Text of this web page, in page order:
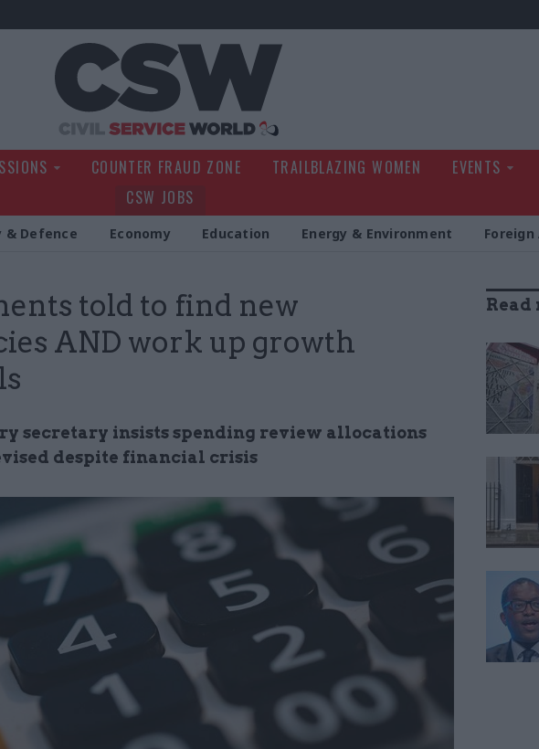
COUNTER FRAUD ZONE TRAILBLAZING WOMEN EVENTS
CSW JOBS
& Defence Economy Education Energy & Environment
told to find new
AND work up growth
secretary insists spending review allocations
despite financial crisis
Read